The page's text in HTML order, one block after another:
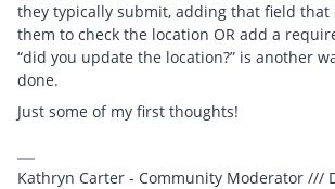
they typically submit, adding that field
them to check the location OR add a
“did you update the location?” is another
done.
Just some of my first thoughts!
Kathryn Carter - Community Moderator ///